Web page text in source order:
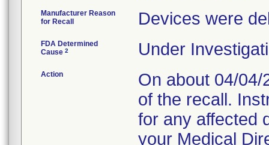
Manufacturer Reason
for Recall
Devices were
FDA Determined
Cause 2 Under
Action
On about 04/04/
of the recall.
for any affected
your Medical